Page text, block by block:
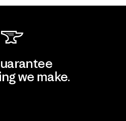
we make.